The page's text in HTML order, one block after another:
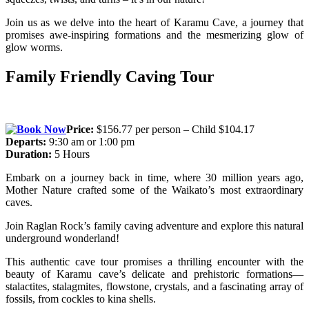
Join us as we delve into the heart of Karamu Cave, a journey that
promises awe-inspiring formations and the mesmerizing glow of
glow worms.
Family Friendly Caving Tour
Price: $156.77 per person – Child $104.17
Departs: 9:30 am or 1:00 pm
Duration: 5 Hours
Embark on a journey back in time, where 30 million years ago,
Mother Nature crafted some of the Waikato’s most extraordinary
caves.
Join Raglan Rock’s family caving adventure and explore this natural
underground wonderland!
This authentic cave tour promises a thrilling encounter with the
beauty of Karamu cave’s delicate and prehistoric formations—
stalactites, stalagmites, flowstone, crystals, and a fascinating array of
fossils, from cockles to kina shells.